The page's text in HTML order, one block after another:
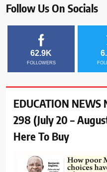
Follow Us On Socials
62.9K
FOLLOWERS
EDUCATION NEWS
298 (July 20 –
Here To Buy